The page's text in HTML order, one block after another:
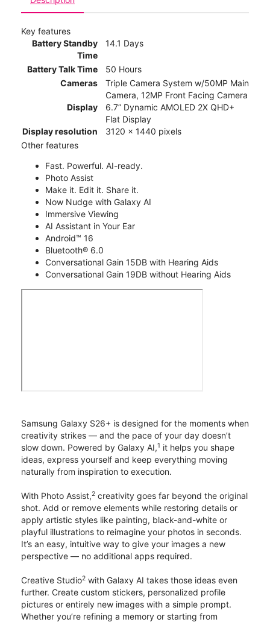
Key features
Battery Standby
Time
14.1 Days
Battery Talk Time
50 Hours
Cameras
Triple Camera System w/50MP Main
Camera, 12MP Front Facing Camera
Display
6.7” Dynamic AMOLED 2X QHD+
Flat Display
Display resolution
3120 x 1440 pixels
Other features
Fast. Powerful. AI-ready.
Photo Assist
Make it. Edit it. Share it.
Now Nudge with Galaxy AI
Immersive Viewing
AI Assistant in Your Ear
Android™ 16
Bluetooth® 6.0
Conversational Gain 15DB with Hearing Aids
Conversational Gain 19DB without Hearing Aids
Samsung Galaxy S26+ is designed for the moments when
creativity strikes — and the pace of your day doesn’t
slow down. Powered by Galaxy AI,1 it helps you shape
ideas, express yourself and keep everything moving
naturally from inspiration to execution.
With Photo Assist,2 creativity goes far beyond the original
shot. Add or remove elements while restoring details or
apply artistic styles like painting, black-and-white or
playful illustrations to reimagine your photos in seconds.
It’s an easy, intuitive way to give your images a new
perspective — no additional apps required.
Creative Studio2 with Galaxy AI takes those ideas even
further. Create custom stickers, personalized profile
pictures or entirely new images with a simple prompt.
Whether you’re refining a memory or starting from